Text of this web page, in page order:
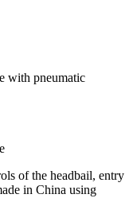
with pneumatic
of the headbail, entry
in China using